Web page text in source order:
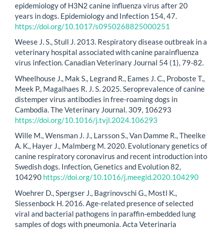
epidemiology of H3N2 canine influenza virus after 20
years in dogs. Epidemiology and Infection 154, 47.
https://doi.org/10.1017/s0950268825000251
Weese J. S., Stull J. 2013. Respiratory disease outbreak in a
veterinary hospital associated with canine parainfluenza
virus infection. Canadian Veterinary Journal 54 (1), 79-82.
Wheelhouse J., Mak S., Legrand R., Eames J. C., Proboste T.,
Meek P., Magalhaes R. J. S. 2025. Seroprevalence of canine
distemper virus antibodies in free-roaming dogs in
Cambodia. The Veterinary Journal. 309, 106293
https://doi.org/10.1016/j.tvjl.2024.106293
Wille M., Wensman J. J., Larsson S., Van Damme R., Theelke
A. K., Hayer J., Malmberg M. 2020. Evolutionary genetics of
canine respiratory coronavirus and recent introduction into
Swedish dogs. Infection, Genetics and Evolution 82,
104290 https://doi.org/10.1016/j.meegid.2020.104290
Woehrer D., Spergser J., Bagrinovschi G., Mostl K.,
Siessenbock H. 2016. Age-related presence of selected
viral and bacterial pathogens in paraffin-embedded lung
samples of dogs with pneumonia. Acta Veterinaria